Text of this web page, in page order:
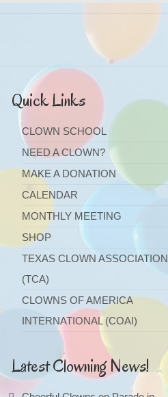
Quick Links
CLOWN SCHOOL
NEED A CLOWN?
MAKE A DONATION
CALENDAR
MONTHLY MEETING
SHOP
TEXAS CLOWN ASSOCIATION
(TCA)
CLOWNS OF AMERICA
INTERNATIONAL (COAI)
Latest Clowning News!